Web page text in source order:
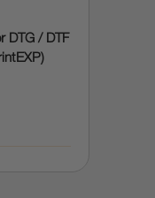
DTG / DTF